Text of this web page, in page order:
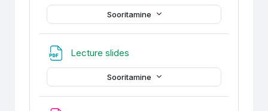
Sooritamine
Lecture slides
Sooritamine